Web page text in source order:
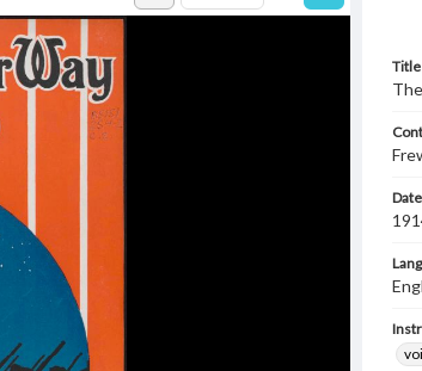
Title
Date